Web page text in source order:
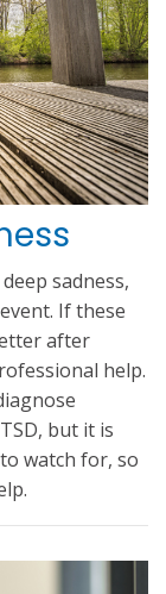
sadness,
If these
after
help.
but it is
watch for, so